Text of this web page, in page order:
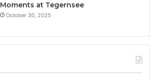
Moments at Tegernsee
October 30, 2025